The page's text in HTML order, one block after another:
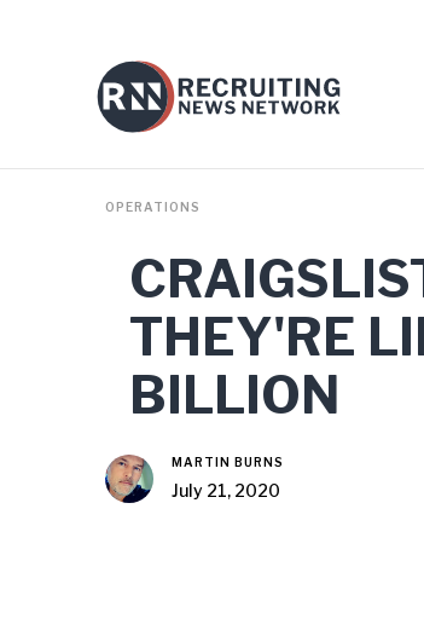
OPERATIONS
THEY'RE
BILLION
MARTIN BURNS
July 21, 2020